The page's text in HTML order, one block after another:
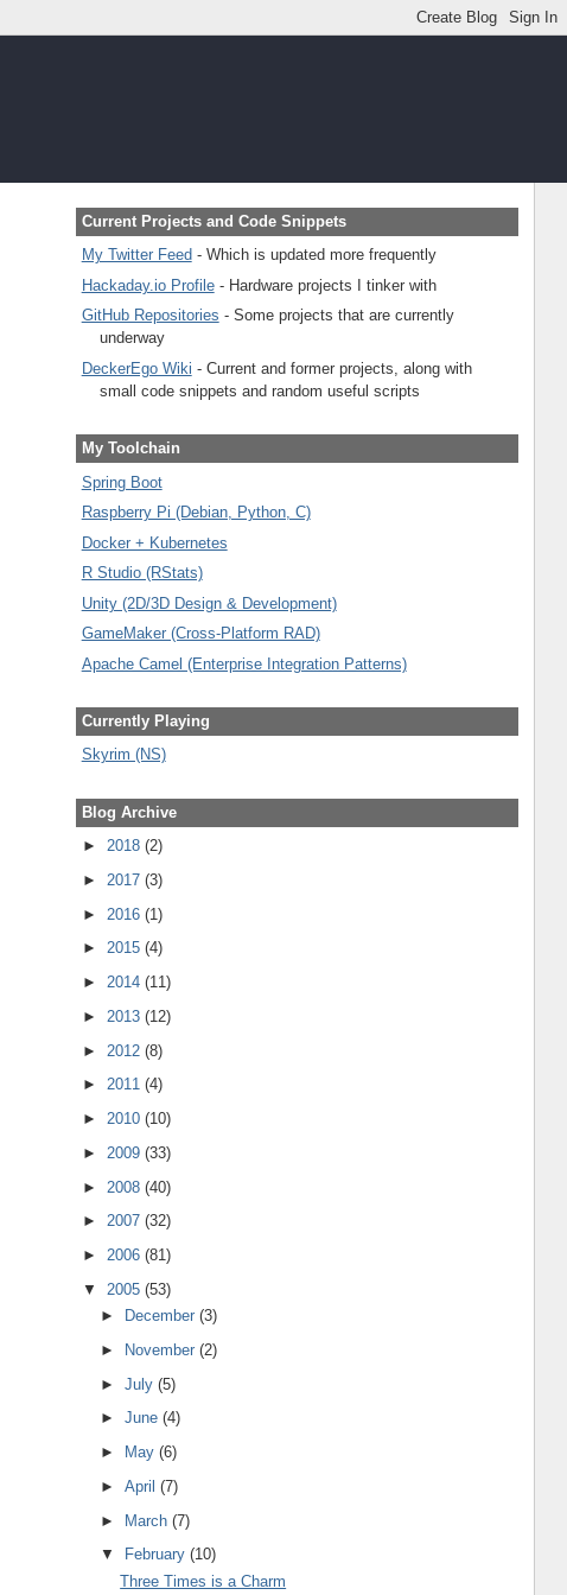
Current Projects and Code Snippets
My Twitter Feed - Which is updated more frequently
Hackaday.io Profile- Hardware projects I tinker with
GitHub Repositories - Some projects that are currently
underway
DeckerEgo Wiki - Current and former projects, along with
small code snippets and random useful scripts
My Toolchain
Spring Boot
Raspberry Pi (Debian, Python, C)
Docker + Kubernetes
R Studio (RStats)
Unity (2D/3D Design & Development)
GameMaker (Cross-Platform RAD)
Apache Camel (Enterprise Integration Patterns)
Currently Playing
Skyrim (NS)
Blog Archive
► 2018 (2)
► 2017 (3)
► 2016 (1)
► 2015 (4)
► 2014 (11)
► 2013 (12)
► 2012 (8)
► 2011 (4)
► 2010 (10)
► 2009 (33)
► 2008 (40)
► 2007 (32)
► 2006 (81)
▼ 2005 (53)
►
December(3)
►
November(2)
►July(5)
►June(4)
►
May(6)
►April(7)
► March(7)
▼
February(10)
Three Times is a Charm